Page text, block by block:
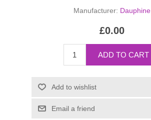
Manufacturer: Dauphine
£0.00